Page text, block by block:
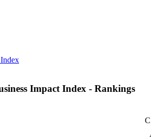
Impact Index - Rankings